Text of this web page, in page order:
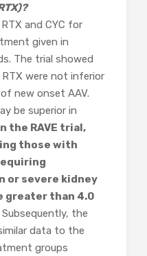
and CYC for
given in
The trial showed
were not inferior
new onset AAV.
be superior in
the RAVE trial,
those with
or severe kidney
greater than 4.0
Subsequently, the
data to the
groups